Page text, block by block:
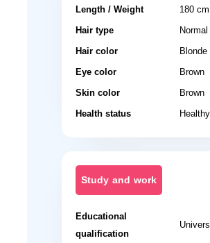
Length / Weight
180
Hair type
Normal
Hair color
Blonde
Eye color
Brown
Skin color
Brown
Health status
Healthy
Study and work
Educational
qualification